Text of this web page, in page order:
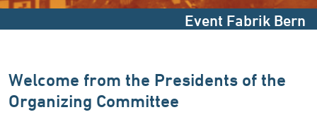
Event Fabrik Bern
Welcome from the Presidents of the
Organizing Committee